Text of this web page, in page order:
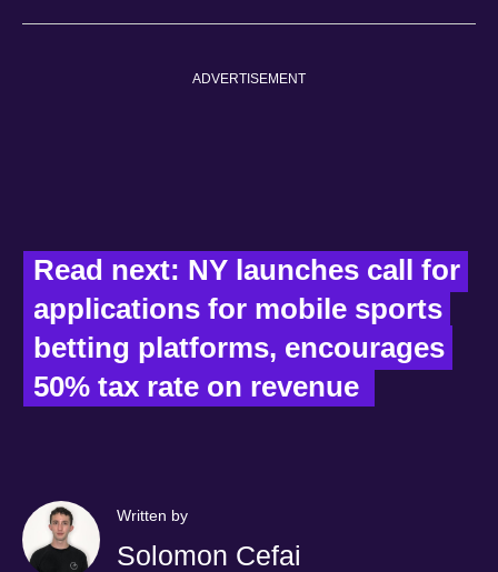
ADVERTISEMENT
Read next: NY launches call for
applications for mobile sports
betting platforms, encourages
50% tax rate on revenue
Written by
Solomon Cefai